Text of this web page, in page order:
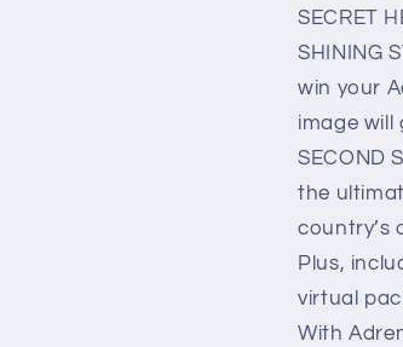
SECRET
SHINING
win your
image will
SECOND
the
country’s
Plus,
virtual
With